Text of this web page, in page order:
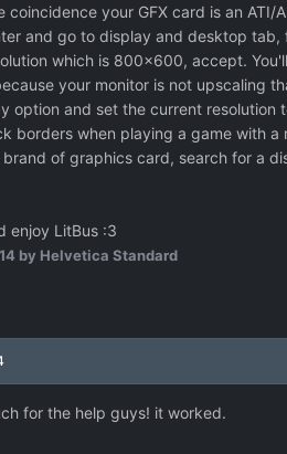
coincidence your GFX card is an ATI/
and go to display and desktop tab,
which is 800x600, accept.
your monitor is not upscaling
option and set the current resolution
borders when playing a game with
of graphics card, search for a
enjoy LitBus :3
by Helvetica Standard
for the help guys! it worked.